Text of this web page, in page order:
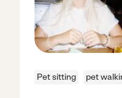
Pet sitting pet